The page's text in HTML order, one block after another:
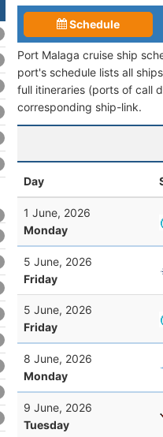
Schedule
Port Malaga cruise ship
port's schedule lists all
full itineraries (ports of call
corresponding ship-link.
Day
1 June, 2026
Monday
5 June, 2026
Friday
5 June, 2026
Friday
8 June, 2026
Monday
9 June, 2026
Tuesday